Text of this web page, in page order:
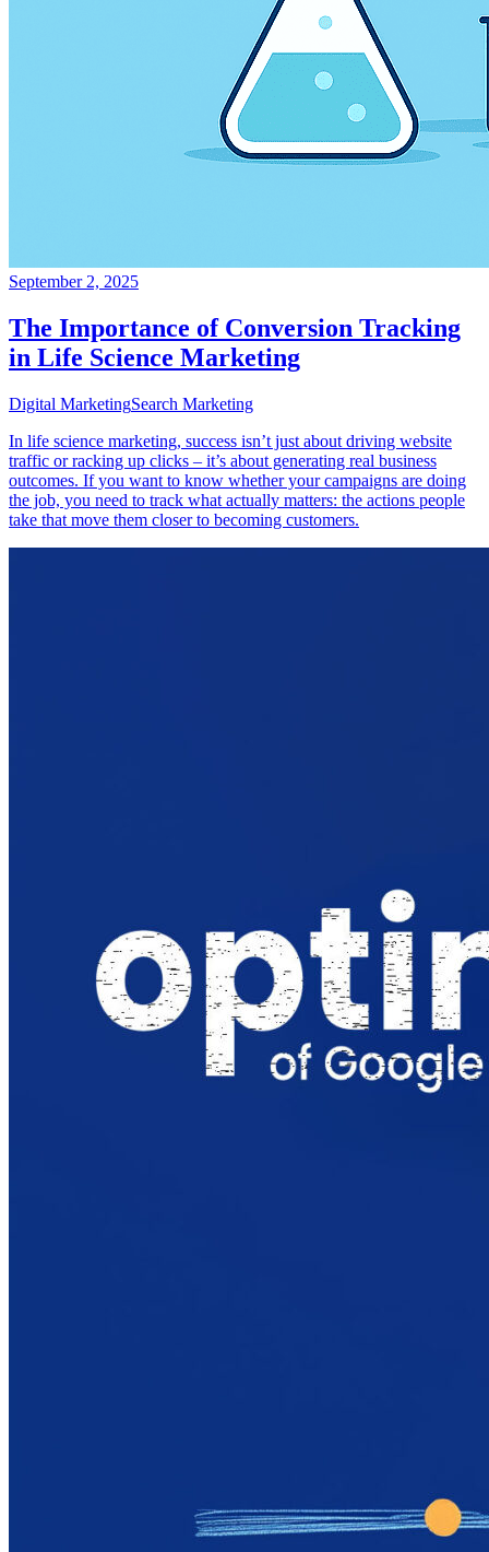
September 2, 2025
The Importance of Conversion Tracking
in Life Science Marketing
Digital MarketingSearch Marketing
In life science marketing, success isn’t just about driving website
traffic or racking up clicks – it’s about generating real business
outcomes. If you want to know whether your campaigns are doing
the job, you need to track what actually matters: the actions people
take that move them closer to becoming customers.